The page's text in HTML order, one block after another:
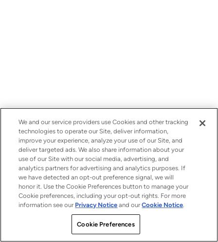
We and our service providers use Cookies and other tracking
technologies to operate our Site, deliver information,
improve your experience, analyze your use of our Site, and
deliver targeted ads. We also share information about your
use of our Site with our social media, advertising, and
analytics partners for advertising and analytics purposes. If
we have detected an opt-out preference signal, we will
honor it. Use the Cookie Preferences button to manage your
Cookie preferences, including your opt-out rights. For more
information see our Privacy Notice and ourCookie Notice.
Cookie Preferences